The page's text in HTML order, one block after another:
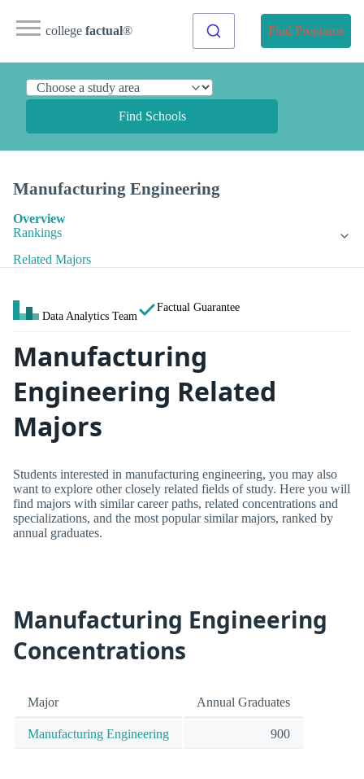
college factual® Find Programs
Find Schools
Manufacturing Engineering
Overview
Rankings
Related Majors
Data Analytics Team
Factual Guarantee
Manufacturing
Engineering Related
Majors
Students interested in manufacturing engineering, you may also
want to explore other closely related fields of study. Here you will
find majors with similar career paths, related concentrations and
specializations, and the most popular similar majors, ranked by
annual graduates.
Manufacturing Engineering
Concentrations
Major Annual Graduates
Manufacturing Engineering 900